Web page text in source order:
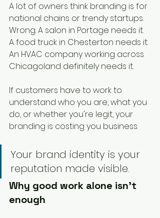
A lot of owners think branding is for
national chains or trendy startups.
Wrong. A salon in Portage needs it.
A food truck in Chesterton needs it.
An HVAC company working across
Chicagoland definitely needs it.
If customers have to work to
understand who you are, what you
do, or whether you're legit, your
branding is costing you business.
Your brand identity is your
reputation made visible.
Why good work alone isn't
enough